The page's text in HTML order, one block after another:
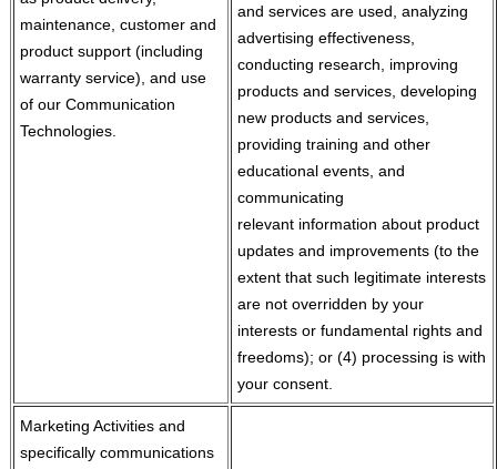
maintenance, customer and
product support (including
warranty service), and use
of our Communication
Technologies.
and services are used, analyzing
advertising effectiveness,
conducting research, improving
products and services, developing
new products and services,
providing training and other
educational events, and
communicating
relevant information about product
updates and improvements (to the
extent that such legitimate interests
are not overridden by your
interests or fundamental rights and
freedoms); or (4) processing is with
your consent.
Marketing Activities and
specifically communications